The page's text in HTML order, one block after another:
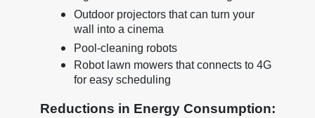
Outdoor projectors that can turn your
wall into a cinema
Pool-cleaning robots
Robot lawn mowers that connects to 4G
for easy scheduling
Reductions in Energy Consumption: